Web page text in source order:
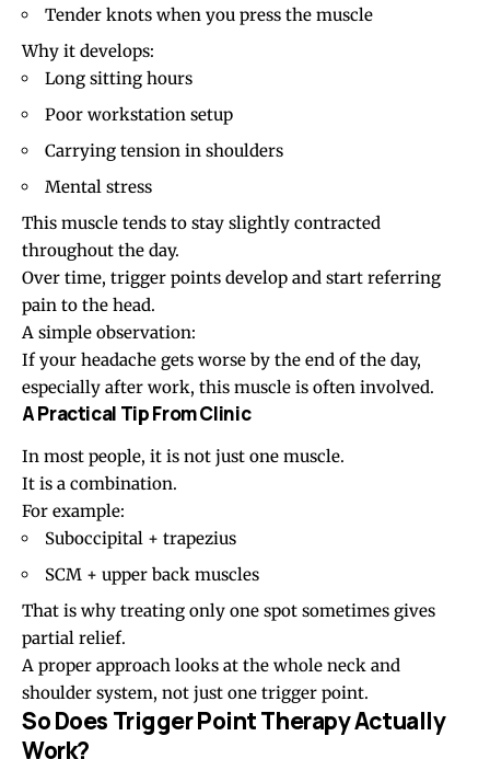
Tender knots when you press the muscle
Why it develops:
Long sitting hours
Poor workstation setup
Carrying tension in shoulders
Mental stress
This muscle tends to stay slightly contracted
throughout the day.
Over time, trigger points develop and start referring
pain to the head.
A simple observation:
If your headache gets worse by the end of the day,
especially after work, this muscle is often involved.
A Practical Tip From Clinic
In most people, it is not just one muscle.
It is a combination.
For example:
Suboccipital + trapezius
SCM + upper back muscles
That is why treating only one spot sometimes gives
partial relief.
A proper approach looks at the whole neck and
shoulder system, not just one trigger point.
So Does Trigger Point Therapy Actually
Work?